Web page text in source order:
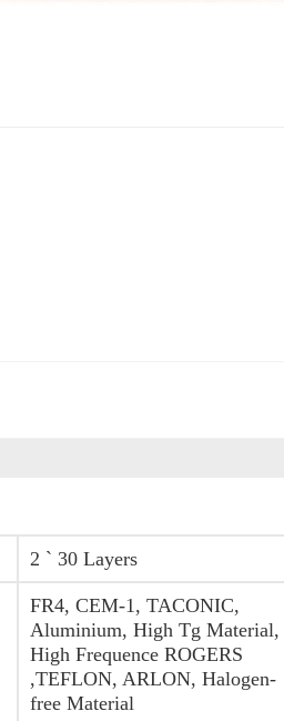
2 ` 30 Layers
FR4, CEM-1, TACONIC,
Aluminium, High Tg Material,
High Frequence ROGERS
,TEFLON, ARLON, Halogen-
free Material